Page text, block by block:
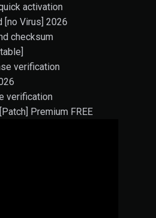
activation
[no Virus] 2026
checksum
verification
verification
Premium FREE